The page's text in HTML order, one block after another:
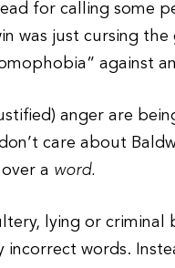
for calling some
was just cursing
against
anger are
care about
a word.
lying or criminal
words.